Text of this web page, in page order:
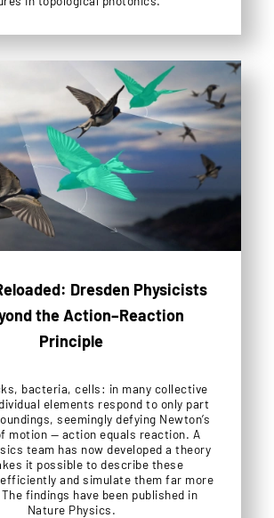
Dresden Physicists
the Action–Reaction
Principle
bacteria, cells: in many collective
elements respond to only part
seemingly defying Newton’s
motion — action equals reaction. A
team has now developed a theory
it possible to describe these
and simulate them far more
findings have been published in
Nature Physics.